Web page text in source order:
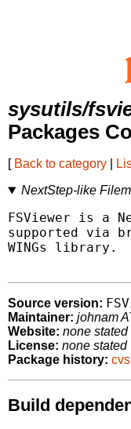
sysutils/
Packages
[ Back to category
NextStep-like
FSViewer is a
supported via
WINGs library.
Source version:
Maintainer: johnam
Website: none stated
License: none stated
Package history: cvs
Build